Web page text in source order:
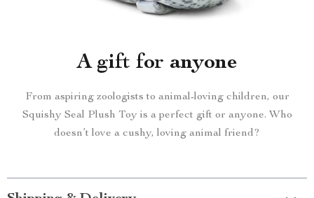
A gift for anyone
From aspiring zoologists to animal-loving children, our
Squishy Seal Plush Toy is a perfect gift or anyone. Who
doesn’t love a cushy, loving animal friend?